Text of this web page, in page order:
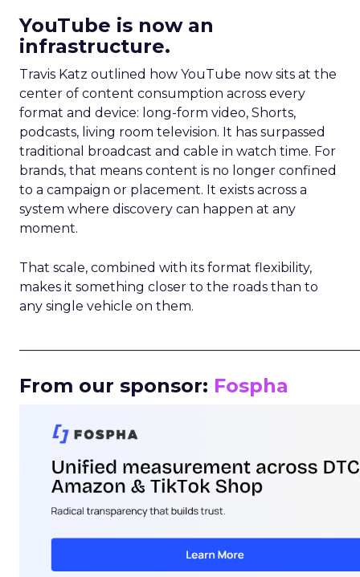
YouTube is now an
infrastructure.
Travis Katz outlined how YouTube now sits at the
center of content consumption across every
format and device: long-form video, Shorts,
podcasts, living room television. It has surpassed
traditional broadcast and cable in watch time. For
brands, that means content is no longer confined
to a campaign or placement. It exists across a
system where discovery can happen at any
moment.
That scale, combined with its format flexibility,
makes it something closer to the roads than to
any single vehicle on them.
From our sponsor: Fospha